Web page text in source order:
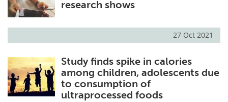
research shows
27 Oct 2021
Study finds spike in calories
among children, adolescents due
to consumption of
ultraprocessed foods